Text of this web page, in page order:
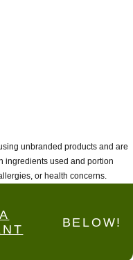
ingredients used and portion
or health concerns.
BELOW!